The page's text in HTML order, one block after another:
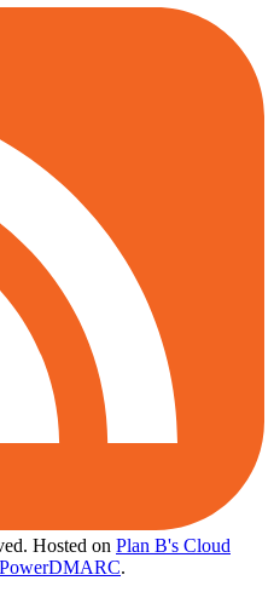
Hosted on Plan B's Cloud
PowerDMARC.